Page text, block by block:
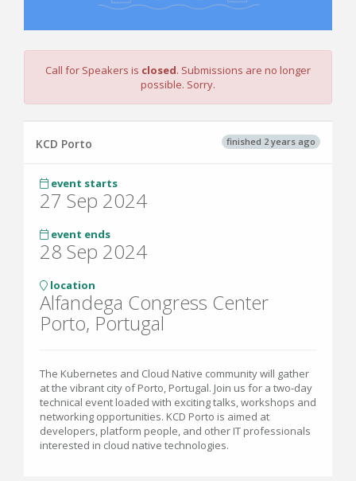
Call for Speakers is closed. Submissions are no longer
possible. Sorry.
finished 2 years ago
KCD Porto
event starts
27 Sep 2024
event ends
28 Sep 2024
location
Alfandega Congress Center
Porto, Portugal
The Kubernetes and Cloud Native community will gather
at the vibrant city of Porto, Portugal. Join us for a two-day
technical event loaded with exciting talks, workshops and
networking opportunities. KCD Porto is aimed at
developers, platform people, and other IT professionals
interested in cloud native technologies.